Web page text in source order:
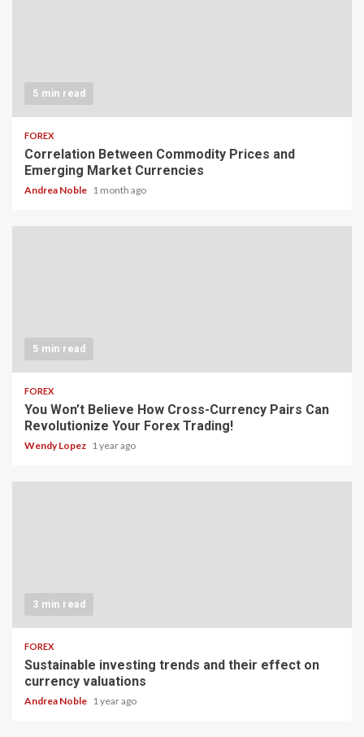
5 min read
FOREX
Correlation Between Commodity Prices and
Emerging Market Currencies
Andrea Noble 1 month ago
5 min read
FOREX
You Won’t Believe How Cross-Currency Pairs Can
Revolutionize Your Forex Trading!
Wendy Lopez 1 year ago
3 min read
FOREX
Sustainable investing trends and their effect on
currency valuations
Andrea Noble 1 year ago